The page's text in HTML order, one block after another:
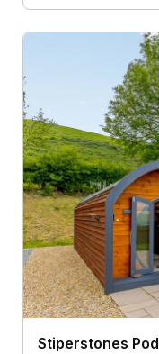
Stiperstones Pod